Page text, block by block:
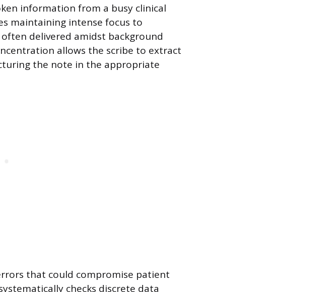
information from a busy clinical
maintaining intense focus to
delivered amidst background
allows the scribe to extract
the note in the appropriate
that could compromise patient
checks discrete data